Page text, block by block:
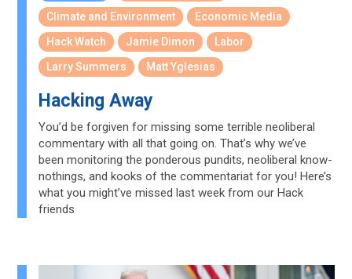
Climate and Environment
Economic Media
Hack Watch
Jamie Dimon
Labor
Larry Summers
Matt Yglesias
Hacking Away
You’d be forgiven for missing some terrible neoliberal
commentary with all that going on. That’s why we’ve
been monitoring the ponderous pundits, neoliberal know-
nothings, and kooks of the commentariat for you! Here’s
what you might’ve missed last week from our Hack
friends